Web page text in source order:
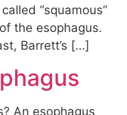
“squamous”
the esophagus.
Barrett’s […]
An esophagus